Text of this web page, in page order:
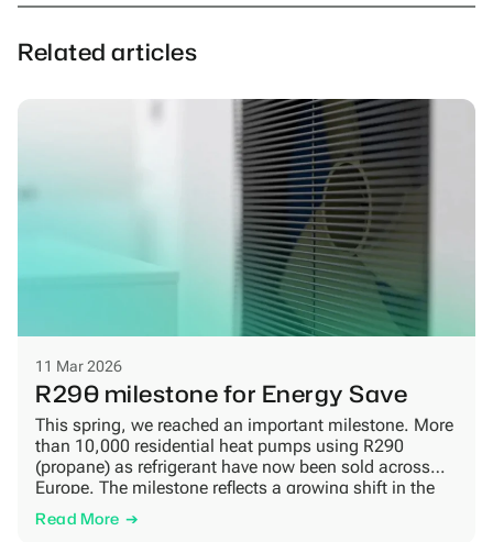
Related articles
11 Mar 2026
R290 milestone for Energy Save
This spring, we reached an important milestone. More
than 10,000 residential heat pumps using R290
(propane) as refrigerant have now been sold across
Europe. The milestone reflects a growing shift in the
market, as more homeowners look for heating
solutions that combine energy efficiency, lower climate
Read More